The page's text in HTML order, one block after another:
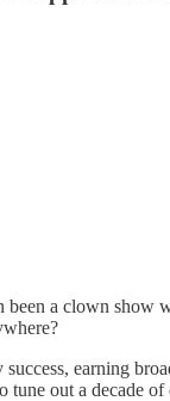
been a clown show
earning
tune out a decade of